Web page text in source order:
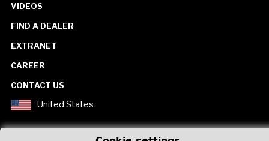
VIDEOS
FIND A DEALER
EXTRANET
CAREER
CONTACT US
United States